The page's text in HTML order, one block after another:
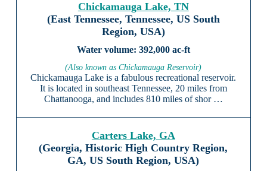
Chickamauga Lake, TN
(East Tennessee, Tennessee, US South
Region, USA)
392,000 ac-ft
(Also known as Chickamauga Reservoir)
Chickamauga Lake is a fabulous recreational reservoir.
It is located in southeast Tennessee, 20 miles from
Chattanooga, and includes 810 miles of shor …
Carters Lake, GA
(Georgia, Historic High Country Region,
GA, US South Region, USA)